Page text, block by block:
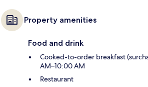
Property amenities
Food and drink
Cooked-to-order breakfast
AM–10:00 AM
Restaurant